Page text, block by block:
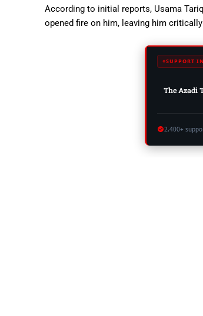
According to initial reports, Usama
opened fire on him, leaving him
SUPPORT
The Azadi
2,400+